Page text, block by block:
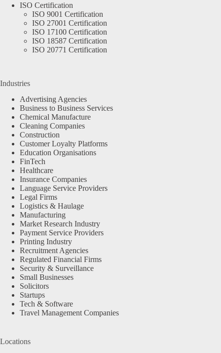
ISO Certification
ISO 9001 Certification
ISO 27001 Certification
ISO 17100 Certification
ISO 18587 Certification
ISO 20771 Certification
Industries
Advertising Agencies
Business to Business Services
Chemical Manufacture
Cleaning Companies
Construction
Customer Loyalty Platforms
Education Organisations
FinTech
Healthcare
Insurance Companies
Language Service Providers
Legal Firms
Logistics & Haulage
Manufacturing
Market Research Industry
Payment Service Providers
Printing Industry
Recruitment Agencies
Regulated Financial Firms
Security & Surveillance
Small Businesses
Solicitors
Startups
Tech & Software
Travel Management Companies
Locations